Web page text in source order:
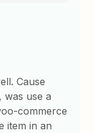
Cause
was use a
commerce
item in an